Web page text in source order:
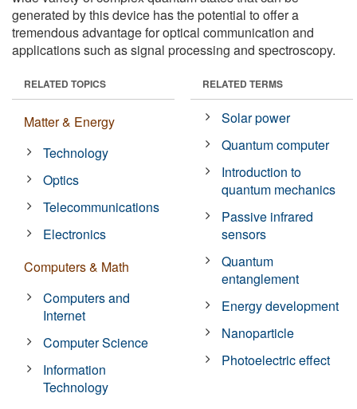
generated by this device has the potential to offer a
tremendous advantage for optical communication and
applications such as signal processing and spectroscopy.
RELATED TOPICS
Matter & Energy
Technology
Optics
Telecommunications
Electronics
Computers & Math
Computers and
Internet
Computer Science
Information
Technology
RELATED TERMS
Solar power
Quantum computer
Introduction to
quantum mechanics
Passive infrared
sensors
Quantum
entanglement
Energy development
Nanoparticle
Photoelectric effect